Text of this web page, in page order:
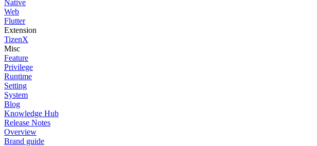
Native
Web
Flutter
Extension
TizenX
Misc
Feature
Privilege
Runtime
Setting
System
Blog
Knowledge Hub
Release Notes
Overview
Brand guide